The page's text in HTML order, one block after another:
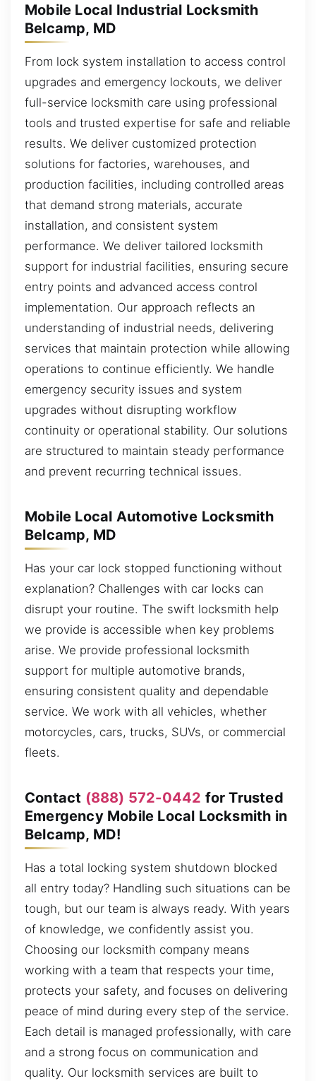
Mobile Local Industrial Locksmith
Belcamp, MD
From lock system installation to access control
upgrades and emergency lockouts, we deliver
full-service locksmith care using professional
tools and trusted expertise for safe and reliable
results. We deliver customized protection
solutions for factories, warehouses, and
production facilities, including controlled areas
that demand strong materials, accurate
installation, and consistent system
performance. We deliver tailored locksmith
support for industrial facilities, ensuring secure
entry points and advanced access control
implementation. Our approach reflects an
understanding of industrial needs, delivering
services that maintain protection while allowing
operations to continue efficiently. We handle
emergency security issues and system
upgrades without disrupting workflow
continuity or operational stability. Our solutions
are structured to maintain steady performance
and prevent recurring technical issues.
Mobile Local Automotive Locksmith
Belcamp, MD
Has your car lock stopped functioning without
explanation? Challenges with car locks can
disrupt your routine. The swift locksmith help
we provide is accessible when key problems
arise. We provide professional locksmith
support for multiple automotive brands,
ensuring consistent quality and dependable
service. We work with all vehicles, whether
motorcycles, cars, trucks, SUVs, or commercial
fleets.
Contact (888) 572-0442 for Trusted
Emergency Mobile Local Locksmith in
Belcamp, MD!
Has a total locking system shutdown blocked
all entry today? Handling such situations can be
tough, but our team is always ready. With years
of knowledge, we confidently assist you.
Choosing our locksmith company means
working with a team that respects your time,
protects your safety, and focuses on delivering
peace of mind during every step of the service.
Each detail is managed professionally, with care
and a strong focus on communication and
quality. Our locksmith services are built to